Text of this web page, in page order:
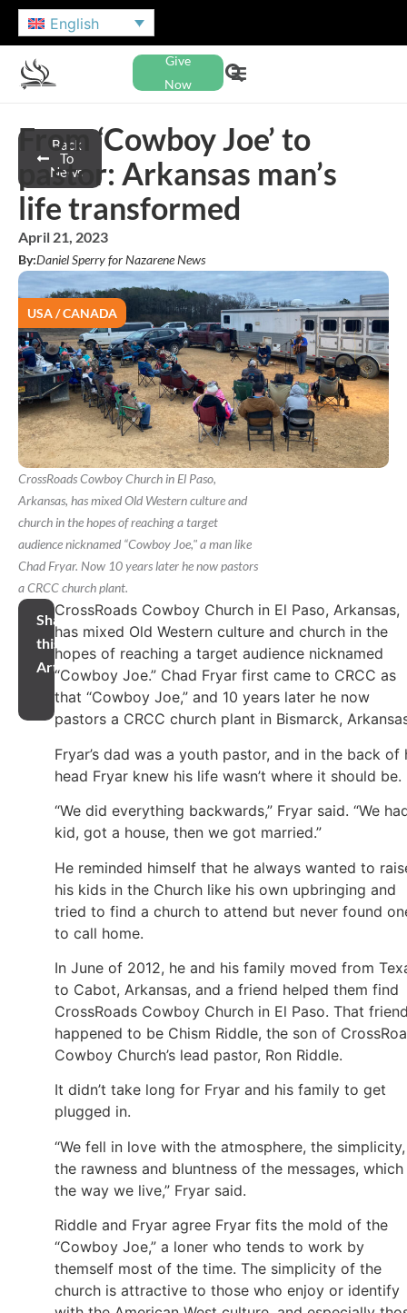
English
Give
Now
Back
To
News
From ‘Cowboy Joe’ to
pastor: Arkansas man’s
life transformed
April 21, 2023
By:Daniel Sperry for Nazarene News
USA / CANADA
CrossRoads Cowboy Church in El Paso,
Arkansas, has mixed Old Western culture and
church in the hopes of reaching a target
audience nicknamed “Cowboy Joe," a man like
Chad Fryar. Now 10 years later he now pastors
a CRCC church plant.
Share
this
Article
CrossRoads Cowboy Church in El Paso, Arkansas,
has mixed Old Western culture and church in the
hopes of reaching a target audience nicknamed
“Cowboy Joe.” Chad Fryar first came to CRCC as
that “Cowboy Joe,” and 10 years later he now
pastors a CRCC church plant in Bismarck,
Fryar’s dad was a youth pastor, and in the back of
head Fryar knew his life wasn’t where it should be.
“We did everything backwards,” Fryar said. “We
kid, got a house, then we got married.”
He reminded himself that he always wanted to
his kids in the Church like his own upbringing and
tried to find a church to attend but never found
to call home.
In June of 2012, he and his family moved from
to Cabot, Arkansas, and a friend helped them find
CrossRoads Cowboy Church in El Paso. That
happened to be Chism Riddle, the son of
Cowboy Church’s lead pastor, Ron Riddle.
It didn’t take long for Fryar and his family to get
plugged in.
“We fell in love with the atmosphere, the simplicity,
the rawness and bluntness of the messages, which
the way we live,” Fryar said.
Riddle and Fryar agree Fryar fits the mold of the
“Cowboy Joe,” a loner who tends to work by
themself most of the time. The simplicity of the
church is attractive to those who enjoy or identify